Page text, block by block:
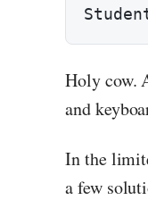
Holy cow.
and
In the
a few